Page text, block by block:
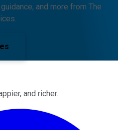
and more from The
and richer.